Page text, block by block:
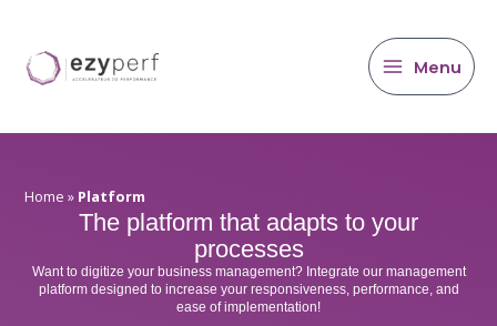
content
Menu
Home » Platform
The platform that adapts to your
processes
Want to digitize your business management? Integrate our management
platform designed to increase your responsiveness, performance, and
ease of implementation!